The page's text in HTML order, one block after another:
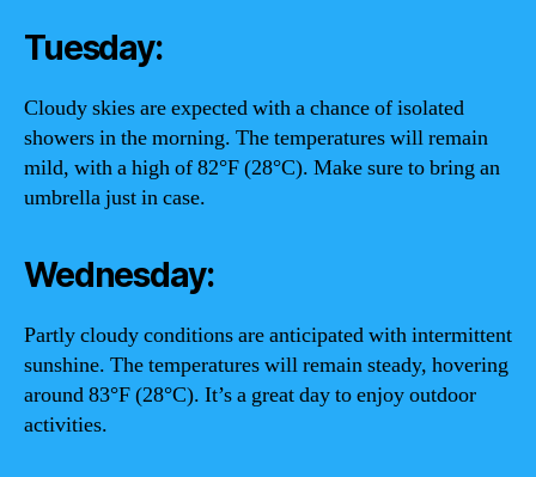
Tuesday:
Cloudy skies are expected with a chance of isolated
showers in the morning. The temperatures will remain
mild, with a high of 82°F (28°C). Make sure to bring an
umbrella just in case.
Wednesday:
Partly cloudy conditions are anticipated with intermittent
sunshine. The temperatures will remain steady, hovering
around 83°F (28°C). It’s a great day to enjoy outdoor
activities.